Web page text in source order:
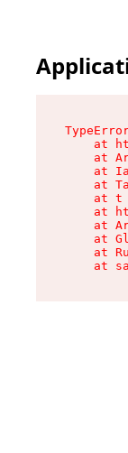
at
at
at
at
at t
at
at
at
at
at